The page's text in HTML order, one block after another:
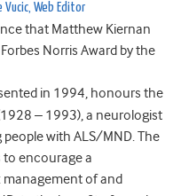
Vucic, Web Editor
that Matthew Kiernan
Norris Award by the
in 1994, honours the
– 1993), a neurologist
with ALS/MND. The
to encourage a
of and